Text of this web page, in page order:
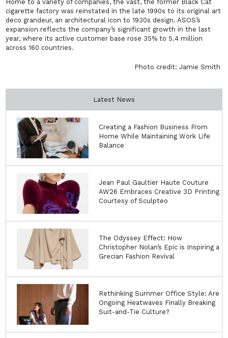
Home to a variety of companies, the vast, the former Black Cat
cigarette factory was reinstated in the late 1990s to its original art
deco grandeur, an architectural icon to 1930s design. ASOS’s
expansion reflects the company’s significant growth in the last
year, where its active customer base rose 35% to 5.4 million
across 160 countries.
Photo credit: Jamie Smith
Latest News
Creating a Fashion Business From
Home While Maintaining Work Life
Balance
Jean Paul Gaultier Haute Couture
AW26 Embraces Creative 3D Printing
Courtesy of Sculpteo
The Odyssey Effect: How
Christopher Nolan’s Epic is Inspiring a
Grecian Fashion Revival
Rethinking Summer Office Style: Are
Ongoing Heatwaves Finally Breaking
Suit-and-Tie Culture?